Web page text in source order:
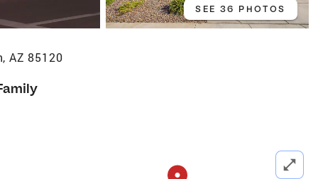
SEE 36 PHOTOS
AZ 85120